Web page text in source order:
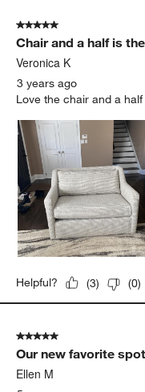
5 out of 5 stars.
Chair and a half is
Veronica K
3 years ago
Love the chair and a
Helpful? (3) (0)
5 out of 5 stars.
Our new favorite spot
Ellen M